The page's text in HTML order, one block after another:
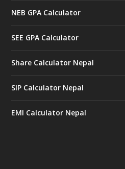
NEB GPA Calculator
SEE GPA Calculator
Share Calculator Nepal
SIP Calculator Nepal
EMI Calculator Nepal